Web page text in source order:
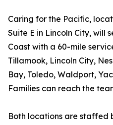
Caring for the Pacific,
Suite E in Lincoln City, will
Coast with a 60-mile
Tillamook, Lincoln City,
Bay, Toledo, Waldport,
Families can reach the
Both locations are staffed